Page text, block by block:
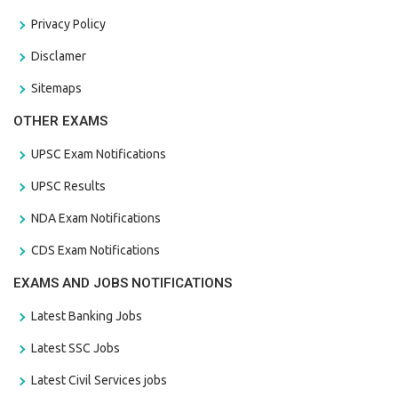
Privacy Policy
Disclamer
Sitemaps
OTHER EXAMS
UPSC Exam Notifications
UPSC Results
NDA Exam Notifications
CDS Exam Notifications
EXAMS AND JOBS NOTIFICATIONS
Latest Banking Jobs
Latest SSC Jobs
Latest Civil Services jobs